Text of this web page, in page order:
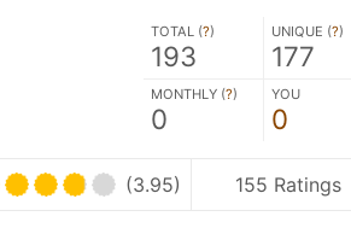
TOTAL (?)
193
UNIQUE (?)
177
MONTHLY (?)
0
YOU
0
(3.95) 155 Ratings